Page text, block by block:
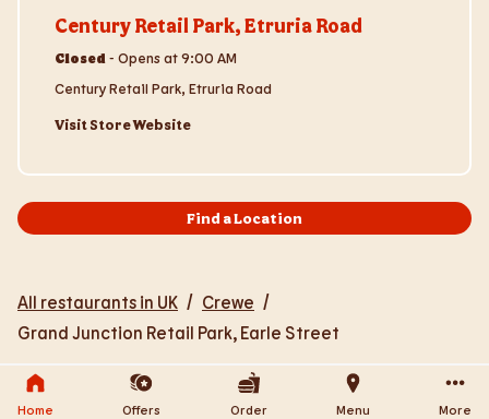
Century Retail Park, Etruria Road
Closed - Opens at9:00 AM
Century Retail Park, Etruria Road
Visit Store Website
Find a Location
Home Offers Order Menu More
All restaurants in UK / Crewe /
Grand Junction Retail Park, Earle Street